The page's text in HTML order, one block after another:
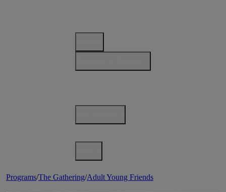
Programs/The Gathering/Adult Young Friends